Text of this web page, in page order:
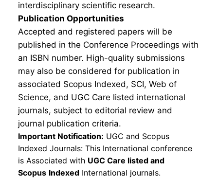
interdisciplinary scientific research.
Publication Opportunities
Accepted and registered papers will be
published in the Conference Proceedings with
an ISBN number. High-quality submissions
may also be considered for publication in
associated Scopus Indexed, SCI, Web of
Science, and UGC Care listed international
journals, subject to editorial review and
journal publication criteria.
Important Notification: UGC and Scopus
Indexed Journals: This International conference
is Associated with UGC Care listed and
Scopus Indexed International journals.